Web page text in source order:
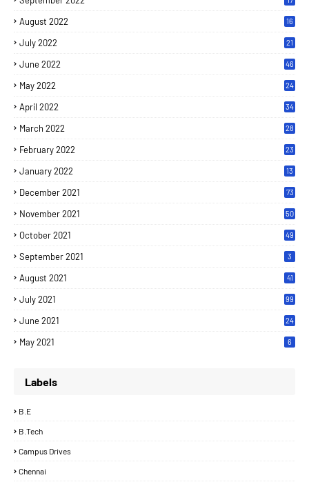
August 2022 16
July 2022 21
June 2022 46
May 2022 24
April 2022 34
March 2022 28
February 2022 23
January 2022 13
December 2021 73
November 2021 50
October 2021 49
September 2021 3
August 2021 41
July 2021 99
June 2021
24
May 2021 6
Labels
B.E
B.Tech
Campus Drives
Chennai